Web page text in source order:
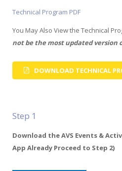
Technical Program PDF
You May Also View the Technical
not be the most updated version
DOWNLOAD TECHNICAL
Step 1
Download the AVS Events &
App Already Proceed to Step 2)